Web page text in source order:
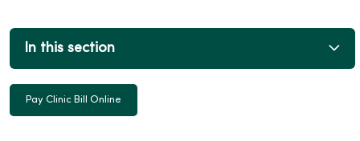
In this section
Pay Clinic Bill Online